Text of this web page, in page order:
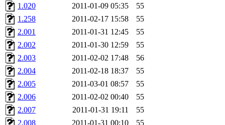
The administrators of this
(jmmikkel, simsong, lrh,
sl, marker, akonishi, jon,
carla, lai, bcn, whbh,
tanis, leira, fyfer,
1.020
2011-01-09 05:35
55
1.258
2011-02-17 15:58
55
2.001
2011-01-31 12:45
55
2.002
2011-01-30 12:59
55
2.003
2011-02-02 17:48
56
2.004
2011-02-18 18:37
55
2.005
2011-03-01 08:57
55
2.006
2011-02-02 00:40
55
2.007
2011-01-31 19:11
55
2.008
2011-01-31 00:10
55